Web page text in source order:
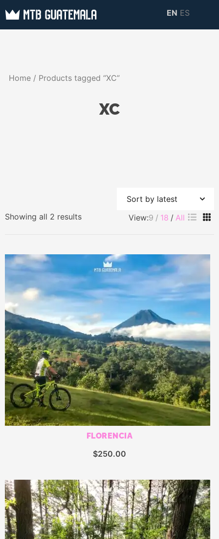
Skip
MTB GUATEMALA
information about
EN ES
Home / Products tagged “XC”
XC
Showing all 2 resultsSorted
View:9 18 All
FLORENCIA
$250.00